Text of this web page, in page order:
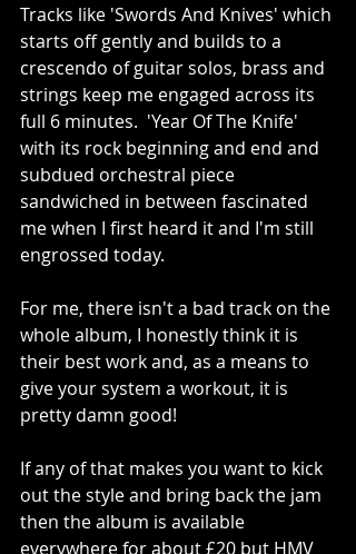
Tracks like 'Swords And Knives' which
starts off gently and builds to a
crescendo of guitar solos, brass and
strings keep me engaged across its
full 6 minutes.  'Year Of The Knife'
with its rock beginning and end and
subdued orchestral piece
sandwiched in between fascinated
me when I first heard it and I'm still
engrossed today.
For me, there isn't a bad track on the
whole album, I honestly think it is
their best work and, as a means to
give your system a workout, it is
pretty damn good!
If any of that makes you want to kick
out the style and bring back the jam
then the album is available
everywhere for about £20 but HMV